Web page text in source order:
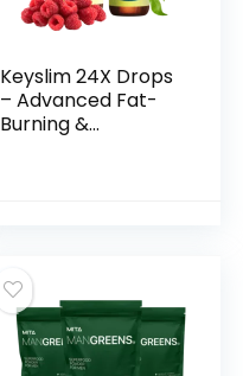
Keyslim 24X Drops
– Advanced Fat-
Burning &